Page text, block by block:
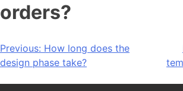
orders?
Previous: How long does the
design phase take?